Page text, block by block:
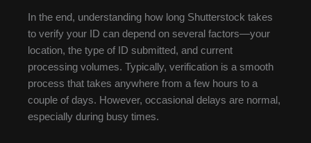
In the end, understanding how long Shutterstock takes
to verify your ID can depend on several factors—your
location, the type of ID submitted, and current
processing volumes. Typically, verification is a smooth
process that takes anywhere from a few hours to a
couple of days. However, occasional delays are normal,
especially during busy times.